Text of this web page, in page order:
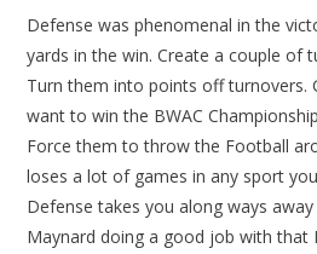
Defense was phenomenal in the
yards in the win. Create a couple of
Turn them into points off turnovers.
want to win the BWAC
Force them to throw the Football
loses a lot of games in any sport
Defense takes you along ways
Maynard doing a good job with that